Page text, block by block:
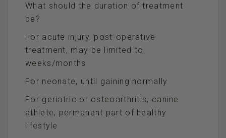
What should the duration of treatment
be?
For acute injury, post-operative
treatment, may be limited to
weeks/months
For neonate, until gaining normally
For geriatric or osteoarthritis, canine
athlete, permanent part of healthy
lifestyle